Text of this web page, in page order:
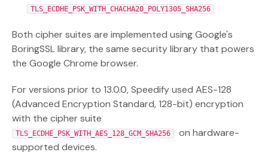
TLS_ECDHE_PSK_WITH_CHACHA20_POLY1305_SHA256
Both cipher suites are implemented using Google's
BoringSSL library, the same security library that powers
the Google Chrome browser.
For versions prior to 13.0.0, Speedify used AES-128
(Advanced Encryption Standard, 128-bit) encryption
with the cipher suite
TLS_ECDHE_PSK_WITH_AES_128_GCM_SHA256
on hardware-
supported devices.